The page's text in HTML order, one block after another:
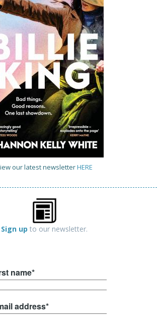
our latest newsletterHERE
Sign up to our newsletter.